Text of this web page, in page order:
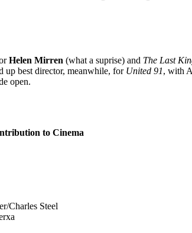
Helen Mirren (what a suprise) and The Last
up best director, meanwhile, for United 91, with
open.
to Cinema
Charles Steel